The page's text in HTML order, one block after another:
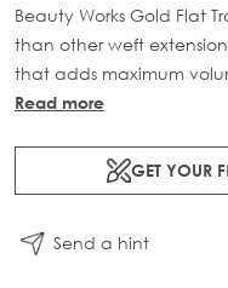
Beauty Works Gold Flat
than other weft
that adds maximum
comfortable design.
of 100% Remy human
lace half-weft, designed
Read more
GET YOUR
Send a hint